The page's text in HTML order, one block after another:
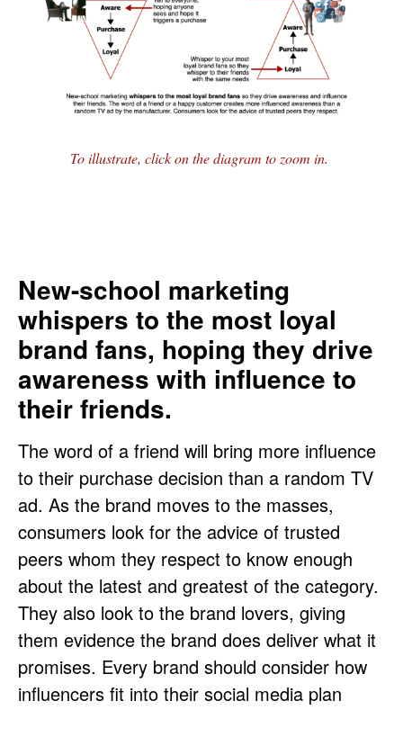
To illustrate, click on the diagram to zoom in.
New-school marketing
whispers to the most loyal
brand fans, hoping they drive
awareness with influence to
their friends.
The word of a friend will bring more influence
to their purchase decision than a random TV
ad. As the brand moves to the masses,
consumers look for the advice of trusted
peers whom they respect to know enough
about the latest and greatest of the category.
They also look to the brand lovers, giving
them evidence the brand does deliver what it
promises. Every brand should consider how
influencers fit into their social media plan